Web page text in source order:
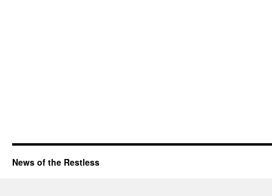
News of the Restless